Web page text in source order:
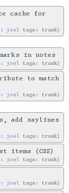
cache for
joel tags: trunk
in notes
joel tags: trunk
to match
joel tags: trunk
add saylines
joel tags: trunk
items (CSS)
joel tags: trunk
joel tags: trunk